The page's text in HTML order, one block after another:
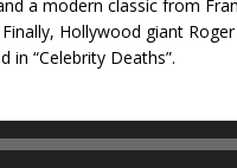
a modern classic from
Finally, Hollywood giant
in “Celebrity Deaths”.